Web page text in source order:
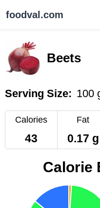
foodval.com
Beets
Serving Size: 100
Calories
43
Fat
0.17 g
Calorie